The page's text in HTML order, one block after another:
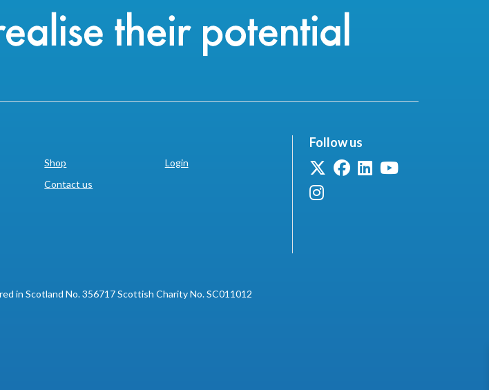
Shop
Contact us
Login
Follow us
in Scotland No. 356717 Scottish Charity No. SC011012